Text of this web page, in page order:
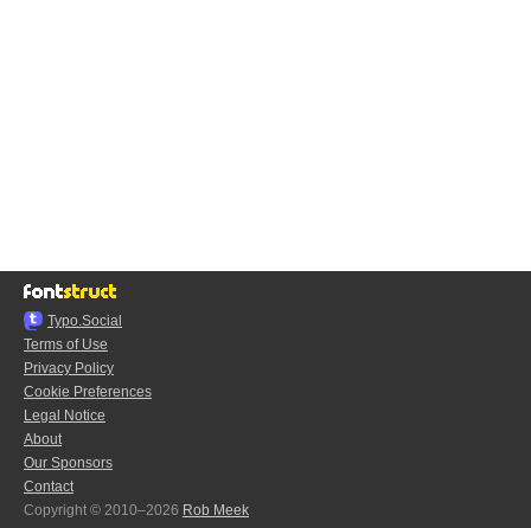
Typo.Social
Terms of Use
Privacy Policy
Cookie Preferences
Legal Notice
About
Our Sponsors
Contact
Copyright © 2010–2026 Rob Meek